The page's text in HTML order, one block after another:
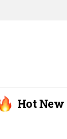
Hot New